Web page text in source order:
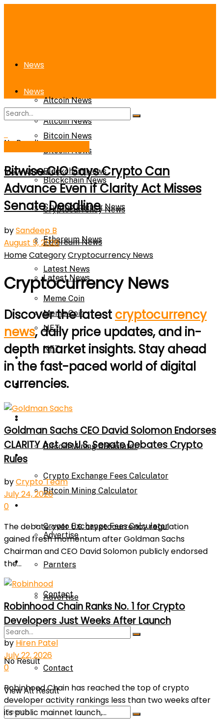
News
Altcoin News
Bitcoin News
Blockchain News
Cryptocurrency News
Ethereum News
Latest News
Meme Coin
NFT
Press Release
Calculator
Bitcoin Mining Calculator
Crypto Exchange Fees Calculator
About Us
Advertise
Contact
News
Altcoin News
Bitcoin News
Blockchain News
Cryptocurrency News
Ethereum News
Latest News
Meme Coin
NFT
Press Release
Price Prediction
Bitcoin Mining Calculator
Crypto Exchange Fees Calculator
Advertise
Parnters
Contact
No Result
View All Result
No Result
View All Result
Bitwise CIO Says Crypto Can
Advance Even if Clarity Act Misses
Senate Deadline
bySandeep B
August 5, 2026
HomeCategoryCryptocurrency News
Cryptocurrency News
Discover the latest cryptocurrency
news, daily price updates, and in-
depth market insights. Stay ahead
in the fast-paced world of digital
currencies.
Goldman Sachs CEO David Solomon Endorses
CLARITY Act as U.S. Senate Debates Crypto
Rules
byCrypto Team
July 24, 2026
0
The debate over U.S. cryptocurrency regulation
gained fresh momentum after Goldman Sachs
Chairman and CEO David Solomon publicly endorsed
the...
Robinhood Chain Ranks No. 1 for Crypto
Developers Just Weeks After Launch
by Hiren Patel
July 22, 2026
0
Robinhood Chain has reached the top of crypto
developer activity rankings less than two weeks after
its public mainnet launch,...